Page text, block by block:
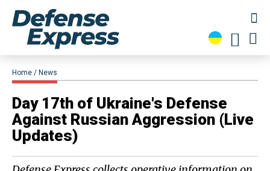
Home News
Day 17th of Ukraine's Defense
Against Russian Aggression (Live
Updates)